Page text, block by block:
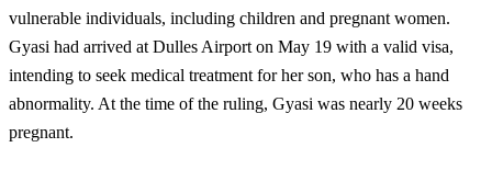
vulnerable individuals, including children and pregnant women.
Gyasi had arrived at Dulles Airport on May 19 with a valid visa,
intending to seek medical treatment for her son, who has a hand
abnormality. At the time of the ruling, Gyasi was nearly 20 weeks
pregnant.